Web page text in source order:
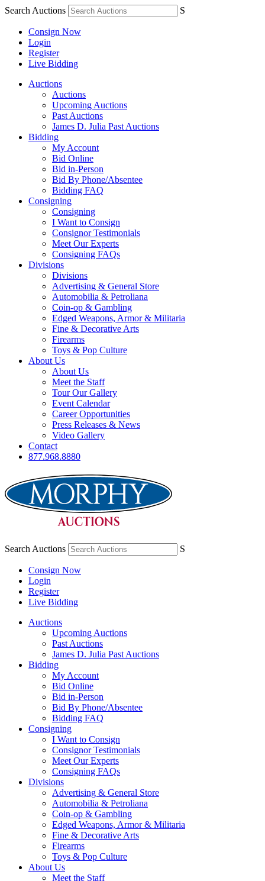
Search Auctions S
Consign Now
Login
Register
Live Bidding
Auctions
Auctions
Upcoming Auctions
Past Auctions
James D. Julia Past Auctions
Bidding
My Account
Bid Online
Bid in-Person
Bid By Phone/Absentee
Bidding FAQ
Consigning
Consigning
I Want to Consign
Consignor Testimonials
Meet Our Experts
Consigning FAQs
Divisions
Divisions
Advertising & General Store
Automobilia & Petroliana
Coin-op & Gambling
Edged Weapons, Armor & Militaria
Fine & Decorative Arts
Firearms
Toys & Pop Culture
About Us
About Us
Meet the Staff
Tour Our Gallery
Event Calendar
Career Opportunities
Press Releases & News
Video Gallery
Contact
877.968.8880
Search Auctions S
Consign Now
Login
Register
Live Bidding
Auctions
Upcoming Auctions
Past Auctions
James D. Julia Past Auctions
Bidding
My Account
Bid Online
Bid in-Person
Bid By Phone/Absentee
Bidding FAQ
Consigning
I Want to Consign
Consignor Testimonials
Meet Our Experts
Consigning FAQs
Divisions
Advertising & General Store
Automobilia & Petroliana
Coin-op & Gambling
Edged Weapons, Armor & Militaria
Fine & Decorative Arts
Firearms
Toys & Pop Culture
About Us
Meet the Staff